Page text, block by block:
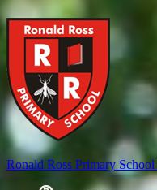
Ronald Ross Primary School